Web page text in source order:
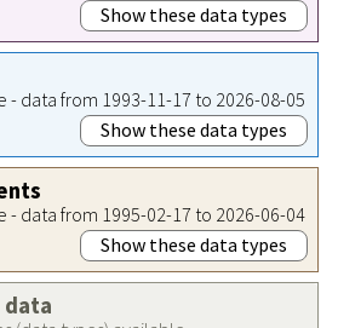
Show these data types
- data from 1993-11-17 to 2026-08-05
Show these data types
- data from 1995-02-17 to 2026-06-04
Show these data types
data